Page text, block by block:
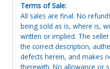
Terms of Sale:
All sales are final. No
being sold as is, where is,
written or implied. The
the correct description,
defects herein, and makes
therewith. No allowance or